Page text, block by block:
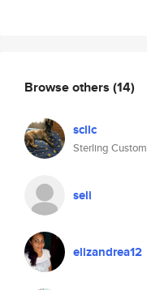
Browse others (14)
scllc
Sterling Custom
seli
elizandrea12